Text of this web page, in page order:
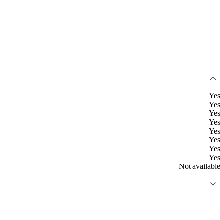
Yes
Yes
Yes
Yes
Yes
Yes
Yes
Yes
Not available